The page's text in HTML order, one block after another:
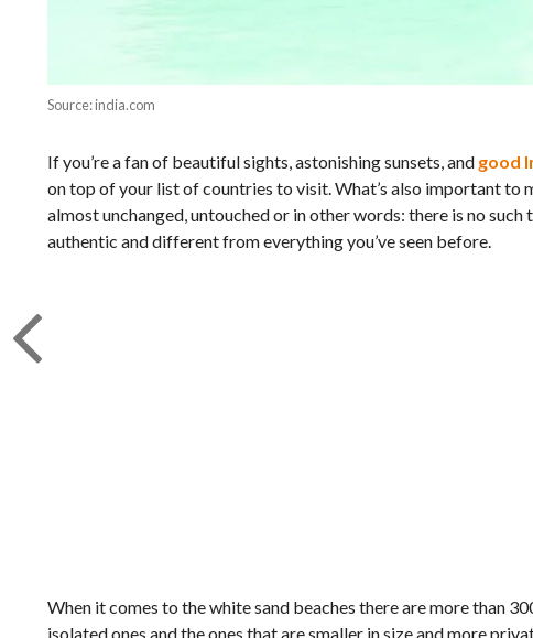
Source: india.com
If you’re a fan of beautiful sights, astonishing sunsets, and good
on top of your list of countries to visit. What’s also important
almost unchanged, untouched or in other words: there is no
authentic and different from everything you’ve seen before.
When it comes to the white sand beaches there are more than
isolated ones and the ones that are smaller in size and more